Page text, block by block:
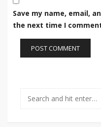
Save my name, email,
the next time I